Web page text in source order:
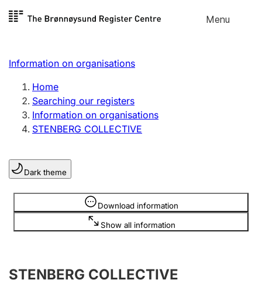
Skip to
Menu
Register search
Limited company
Sole proprietorship
Register, change, close
Clubs and associations
Register, change, close
Annual accounts
Information on organisations
Home
Searching our registers
Information on organisations
STENBERG COLLECTIVE
Dark theme
Download information
Show all information
Information is hidden
STENBERG COLLECTIVE